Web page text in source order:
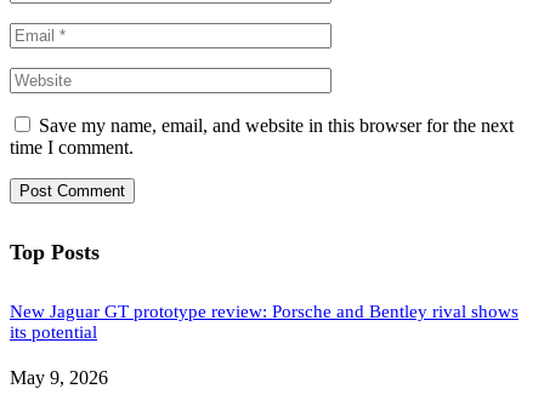
Save my name, email, and website in this browser for the next
time I comment.
Top Posts
New Jaguar GT prototype review: Porsche and Bentley rival shows
its potential
May 9, 2026